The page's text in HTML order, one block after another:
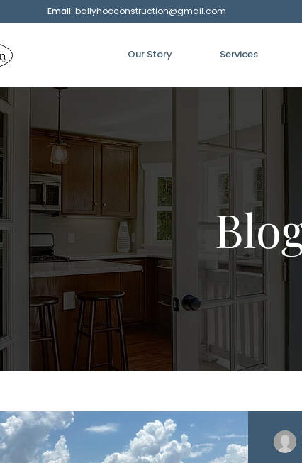
Email: ballyhooconstruction@gmail.com
Our Story Services